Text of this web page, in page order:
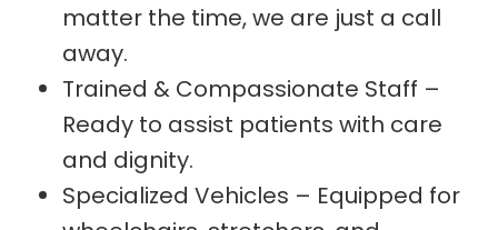
matter the time, we are just a call
away.
Trained & Compassionate Staff –
Ready to assist patients with care
and dignity.
Specialized Vehicles – Equipped for